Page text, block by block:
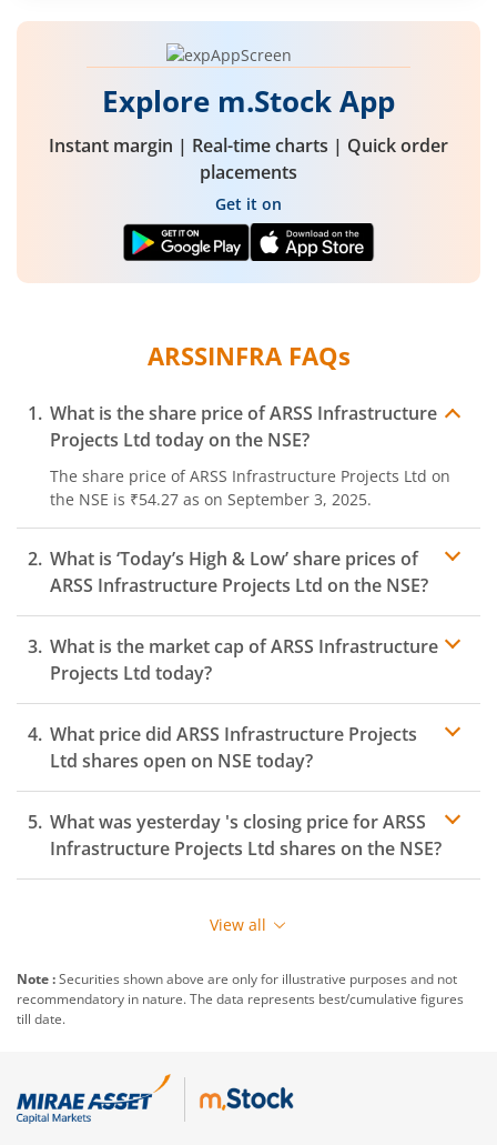
Explore m.Stock App
Instant margin | Real-time charts | Quick order
placements
Get it on
ARSSINFRAFAQs
What is the share price ofARSS Infrastructure
Projects Ltd today on the NSE?
The share price ofARSS Infrastructure Projects Ltd on
the NSE is ₹54.27 as on September 3, 2025.
What is ‘Today’s High & Low’ share prices of
ARSS Infrastructure Projects Ltd on the NSE?
What is the market cap ofARSS Infrastructure
Projects Ltd today?
What price did ARSS Infrastructure Projects
Ltd shares open on NSE today?
What was yesterday 's closing price forARSS
Infrastructure Projects Ltd shares on the NSE?
View all
Note :Securities shown above are only for illustrative purposes and not
recommendatory in nature. The data represents best/cumulative figures
till date.